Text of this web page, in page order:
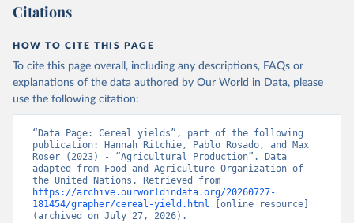
prior to any processing or adaptation by Our World in Data.
given in Reuse This Work below.
Food and Agriculture Organization of the United
Nations - Production: Crops and livestock products
(2025).
Citations
HOW TO CITE THIS PAGE
To cite this page overall, including any descriptions, FAQs or
explanations of the data authored by Our World in Data, please
use the following citation:
“Data Page: Cereal yields”, part of the following
publication: Hannah Ritchie, Pablo Rosado, and Max
Roser (2023) - “Agricultural Production”. Data
adapted from Food and Agriculture Organization of
https://archive.ourworldindata.org/20260727-
181454/grapher/cereal-yield.html [online resource]
(archived on July 27, 2026).